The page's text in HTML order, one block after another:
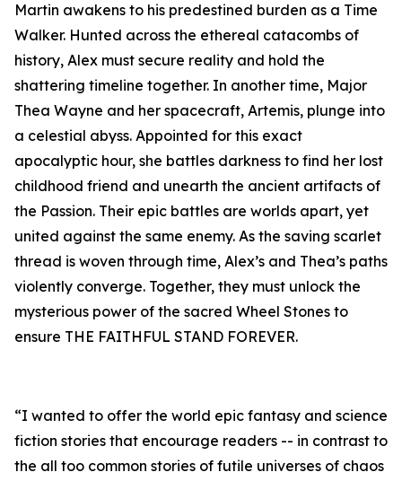
Martin awakens to his predestined burden as a Time
Walker. Hunted across the ethereal catacombs of
history, Alex must secure reality and hold the
shattering timeline together. In another time, Major
Thea Wayne and her spacecraft, Artemis, plunge into
a celestial abyss. Appointed for this exact
apocalyptic hour, she battles darkness to find her lost
childhood friend and unearth the ancient artifacts of
the Passion. Their epic battles are worlds apart, yet
united against the same enemy. As the saving scarlet
thread is woven through time, Alex’s and Thea’s paths
violently converge. Together, they must unlock the
mysterious power of the sacred Wheel Stones to
ensure THE FAITHFUL STAND FOREVER.
“I wanted to offer the world epic fantasy and science
fiction stories that encourage readers -- in contrast to
the all too common stories of futile universes of chaos